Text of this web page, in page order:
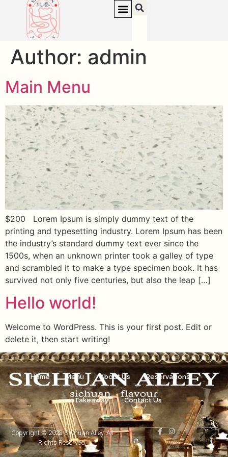
Author: admin
Main Menu
$200 Lorem Ipsum is simply dummy text of the
printing and typesetting industry. Lorem Ipsum has been
the industry’s standard dummy text ever since the
1500s, when an unknown printer took a galley of type
and scrambled it to make a type specimen book. It has
survived not only five centuries, but also the leap […]
Hello world!
Welcome to WordPress. This is your first post. Edit or
delete it, then start writing!
Home Menu About Us Reservations
Takeaway Contact Us
Copyright © 2023 SiChuan Alley. All
Rights Reserved.